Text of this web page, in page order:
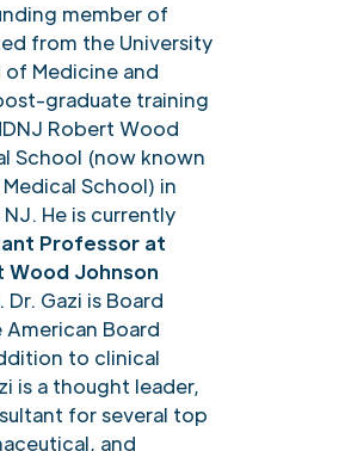
member of
from the University
of Medicine and
graduate training
Robert Wood
School (now known
School) in
He is currently
Professor at
Wood Johnson
. Dr. Gazi is Board
Board
to clinical
is a thought leader,
for several top
and